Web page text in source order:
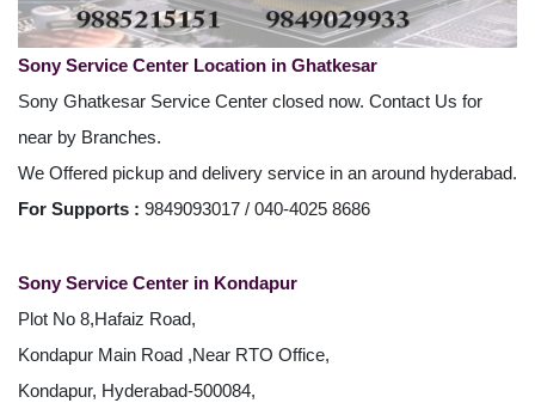
Sony Service Center Location in Ghatkesar
Sony Ghatkesar Service Center closed now. Contact Us for
near by Branches.
We Offered pickup and delivery service in an around hyderabad.
For Supports : 9849093017 / 040-4025 8686
Sony Service Center in Kondapur
Plot No 8,Hafaiz Road,
Kondapur Main Road ,Near RTO Office,
Kondapur, Hyderabad-500084,